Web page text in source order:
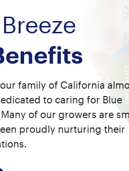
family of California
to caring for Blue
of our growers are
proudly nurturing their